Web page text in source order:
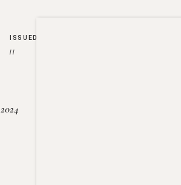
ISSUED
//